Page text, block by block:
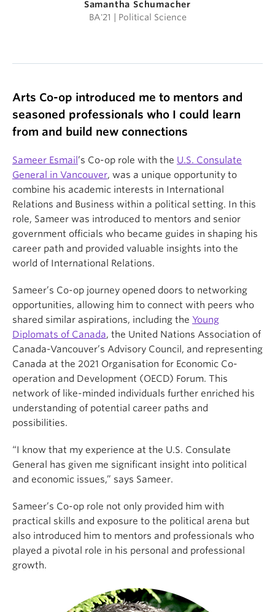
Samantha Schumacher
BA'21 | Political Science
Arts Co-op introduced me to mentors and
seasoned professionals who I could learn
from and build new connections
Sameer Esmail ’s Co-op role with the U.S. Consulate
General in Vancouver, was a unique opportunity to
combine his academic interests in International
Relations and Business within a political setting. In this
role, Sameer was introduced to mentors and senior
government officials who became guides in shaping his
career path and provided valuable insights into the
world of International Relations.
Sameer’s Co-op journey opened doors to networking
opportunities, allowing him to connect with peers who
shared similar aspirations, including the Young
Diplomats of Canada, the United Nations Association of
Canada-Vancouver’s Advisory Council, and representing
Canada at the 2021 Organisation for Economic Co-
operation and Development (OECD) Forum. This
network of like-minded individuals further enriched his
understanding of potential career paths and
possibilities.
“I know that my experience at the U.S. Consulate
General has given me significant insight into political
and economic issues,” says Sameer.
Sameer’s Co-op role not only provided him with
practical skills and exposure to the political arena but
also introduced him to mentors and professionals who
played a pivotal role in his personal and professional
growth.